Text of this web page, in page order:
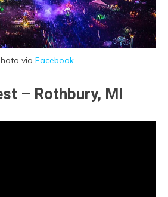
via Facebook
– Rothbury, MI